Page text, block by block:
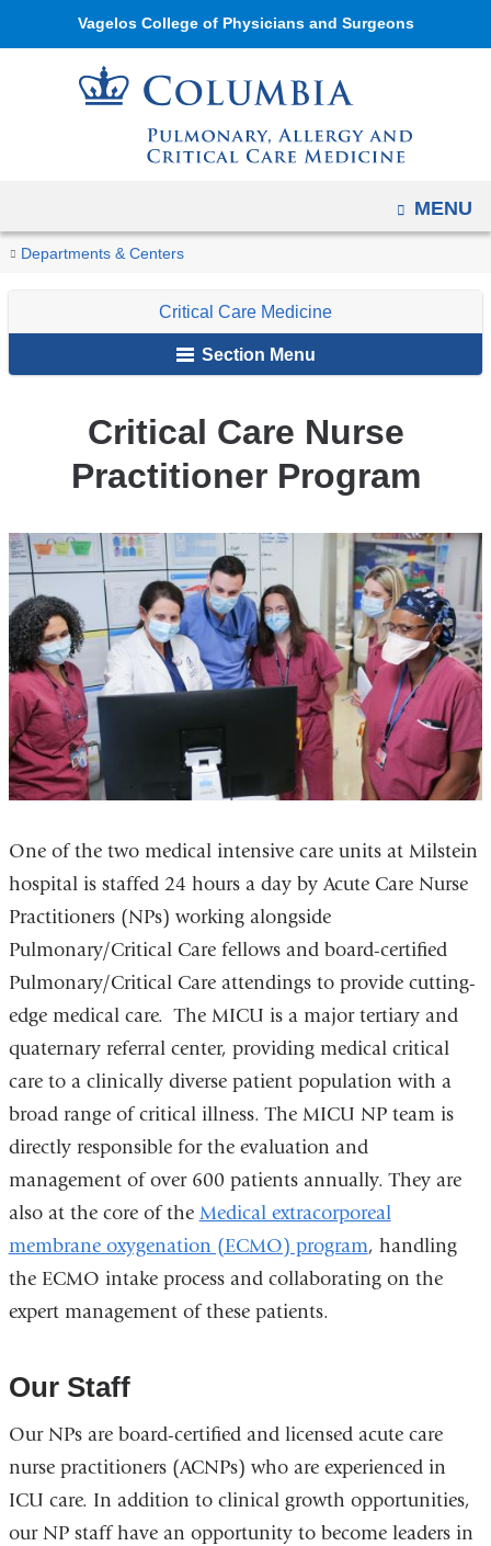
Skip
to
content
Vagelos College of Physicians and Surgeons
OPEN
MENU
You
here
Home
Departments & Centers
Pulmonary,
Care
About
Critical
Critical
Practitioner
Critical Care Medicine
Section Menu
Critical Care Nurse
Practitioner Program
One of the two medical intensive care units at Milstein
hospital is staffed 24 hours a day by Acute Care Nurse
Practitioners (NPs) working alongside
Pulmonary/Critical Care fellows and board-certified
Pulmonary/Critical Care attendings to provide cutting-
edge medical care. The MICU is a major tertiary and
quaternary referral center, providing medical critical
care to a clinically diverse patient population with a
broad range of critical illness. The MICU NP team is
directly responsible for the evaluation and
management of over 600 patients annually. They are
also at the core of the Medical extracorporeal
membrane oxygenation (ECMO) program, handling
the ECMO intake process and collaborating on the
expert management of these patients.
Our Staff
Our NPs are board-certified and licensed acute care
nurse practitioners (ACNPs) who are experienced in
ICU care. In addition to clinical growth opportunities,
our NP staff have an opportunity to become leaders in
Navigation
options
tablet
to